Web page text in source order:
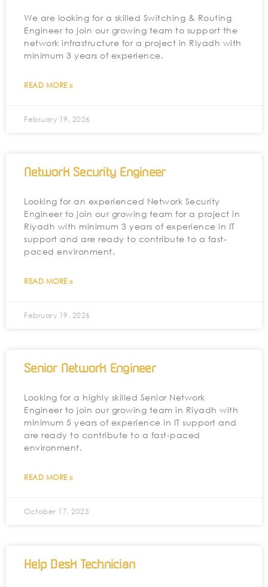
We are looking for a skilled Switching & Routing
Engineer to join our growing team to support the
network infrastructure for a project in Riyadh with
minimum 3 years of experience.
READ MORE »
February 19, 2026
Network Security Engineer
Looking for an experienced Network Security
Engineer to join our growing team for a project in
Riyadh with minimum 3 years of experience in IT
support and are ready to contribute to a fast-
paced environment.
READ MORE »
February 19, 2026
Senior Network Engineer
Looking for a highly skilled Senior Network
Engineer to join our growing team in Riyadh with
minimum 5 years of experience in IT support and
are ready to contribute to a fast-paced
environment.
READ MORE »
October 17, 2025
Help Desk Technician